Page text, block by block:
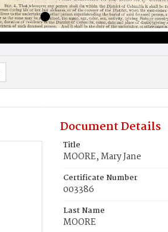
Document Details
Title
MOORE, Mary Jane
Certificate Number
003386
Last Name
MOORE